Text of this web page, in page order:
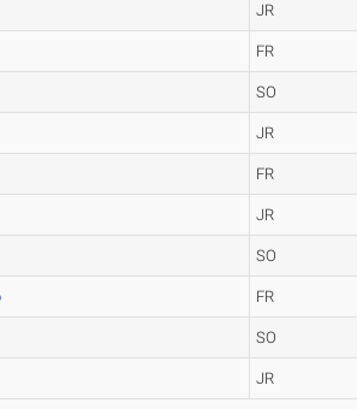
JR
FR
SO
JR
FR
JR
SO
FR
SO
JR